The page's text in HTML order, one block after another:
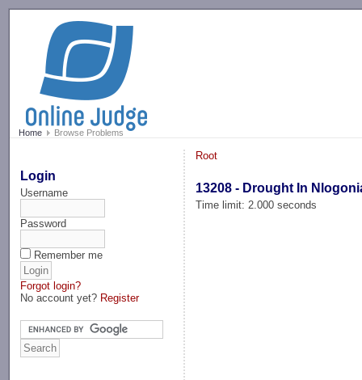
Home Browse Problems
Login
Username
Password
Remember me
Forgot login?
No account yet? Register
Root
13208 - Drought In
Time limit: 2.000 seconds